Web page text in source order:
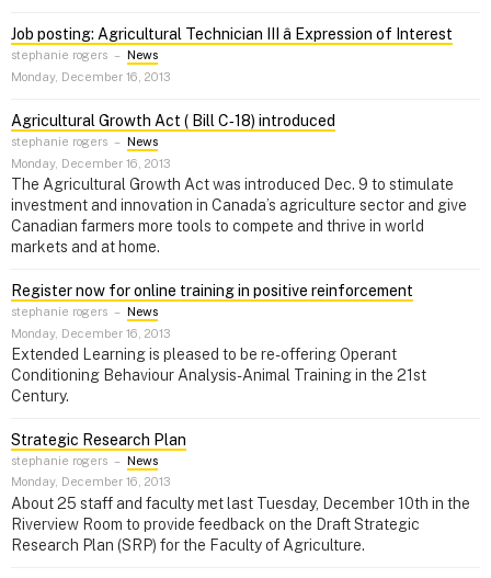
Job posting: Agricultural Technician III â Expression of Interest
stephanie rogers – News
Monday, December 16, 2013
Agricultural Growth Act ( Bill C‑18) introduced
stephanie rogers – News
Monday, December 16, 2013
The Agricultural Growth Act was introduced Dec. 9 to stimulate
investment and innovation in Canada’s agriculture sector and give
Canadian farmers more tools to compete and thrive in world
markets and at home.
Register now for online training in positive reinforcement
stephanie rogers – News
Monday, December 16, 2013
Extended Learning is pleased to be re-offering Operant
Conditioning Behaviour Analysis- Animal Training in the 21st
Century.
Strategic Research Plan
stephanie rogers – News
Monday, December 16, 2013
About 25 staff and faculty met last Tuesday, December 10th in the
Riverview Room to provide feedback on the Draft Strategic
Research Plan (SRP) for the Faculty of Agriculture.